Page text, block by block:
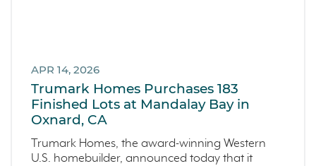
APR 14, 2026
Trumark Homes Purchases 183
Finished Lots at Mandalay Bay in
Oxnard, CA
Trumark Homes, the award-winning Western
U.S. homebuilder, announced today that it